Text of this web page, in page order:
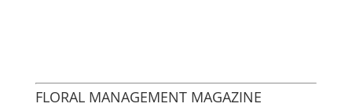
FLORAL MANAGEMENT MAGAZINE